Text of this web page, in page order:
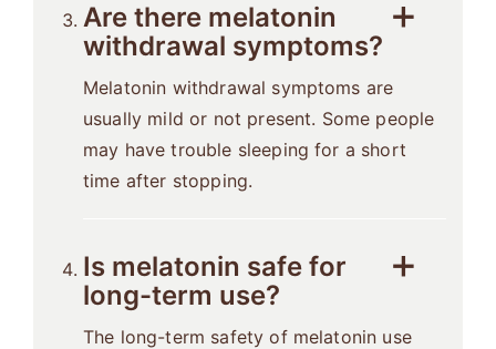
Are there melatonin
withdrawal symptoms?
Melatonin withdrawal symptoms are
usually mild or not present. Some people
may have trouble sleeping for a short
time after stopping.
Is melatonin safe for
long-term use?
The long-term safety of melatonin use